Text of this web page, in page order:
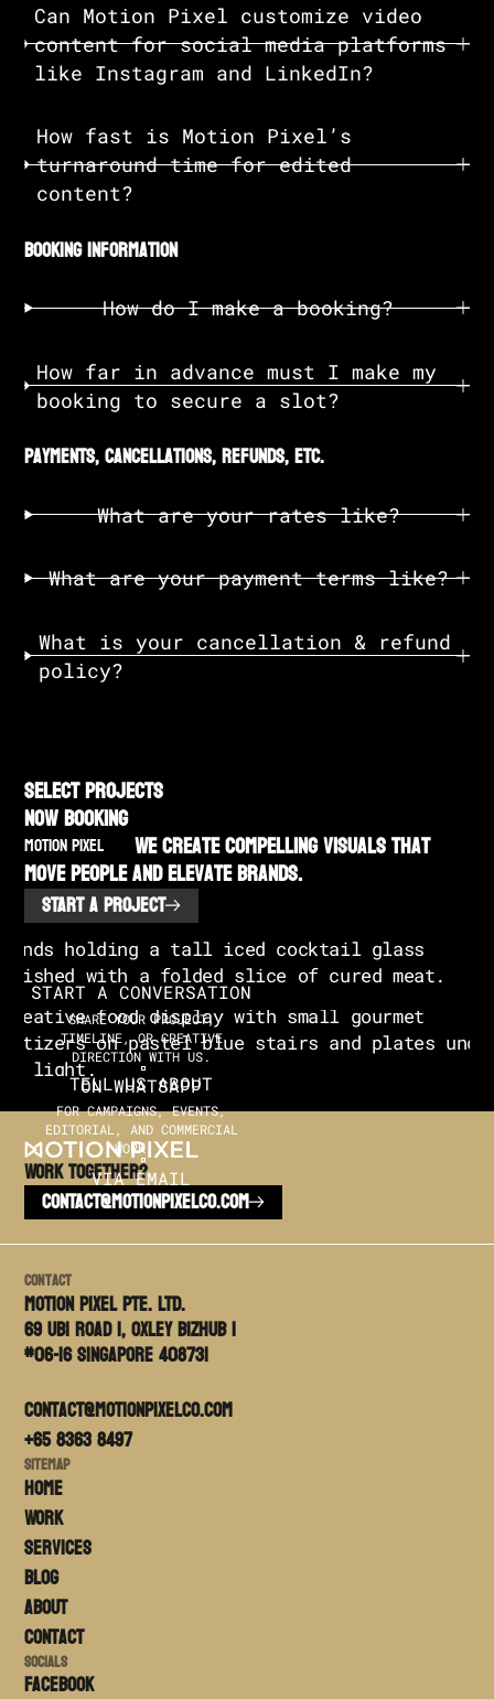
Can Motion Pixel customize video
content for social media platforms
like Instagram and LinkedIn?
How fast is Motion Pixel’s
turnaround time for edited
content?
booking information
How do I make a booking?
How far in advance must I make my
booking to secure a slot?
payments, cancellations, refunds, etc.
What are your rates like?
What are your payment terms like?
What is your cancellation & refund
policy?
SELECT PROJECTS
NOW BOOKING
MOTION PIXEL We create compelling visuals that
move people and elevate brands.
START A PROJECT
START A CONVERSATION
SHARE YOUR PROJECT,
TIMELINE, OR CREATIVE
DIRECTION WITH US.
ON WHATSAPP
TELL US ABOUT
FOR CAMPAIGNS, EVENTS,
EDITORIAL, AND COMMERCIAL
WORK.
VIA EMAIL
Work TOGETHER?
CONTACT@MOTIONPIXELCO.COM
Contact
Motion PIxel PTE. LTD.
69 Ubi Road 1, Oxley Bizhub 1
#06-16 Singapore 408731
contact@motionpixelco.com
+65 8363 8497
Sitemap
Home
Work
Services
Blog
About
Contact
Socials
FACEBOOK